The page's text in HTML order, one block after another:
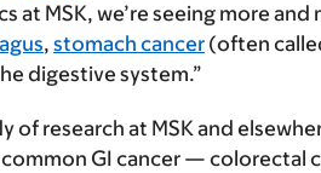
at MSK, we’re seeing more
, stomach cancer (often
digestive system.”
research at MSK and
GI cancer — colorectal